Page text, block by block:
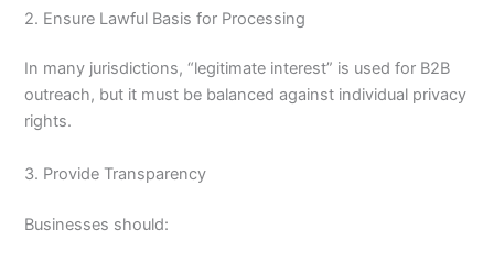
2. Ensure Lawful Basis for Processing
In many jurisdictions, “legitimate interest” is used for B2B
outreach, but it must be balanced against individual privacy
rights.
3. Provide Transparency
Businesses should: